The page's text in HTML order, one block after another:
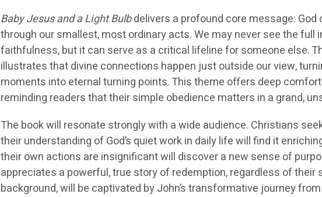
Baby Jesus and a Light Bulbdelivers a profound core message: God
through our smallest, most ordinary acts. We may never see the full
faithfulness, but it can serve as a critical lifeline for someone else.
illustrates that divine connections happen just outside our view,
moments into eternal turning points. This theme offers deep
reminding readers that their simple obedience matters in a grand,
The book will resonate strongly with a wide audience. Christians
their understanding of God’s quiet work in daily life will find it
their own actions are insignificant will discover a new sense of
appreciates a powerful, true story of redemption, regardless of their
background, will be captivated by John’s transformative journey